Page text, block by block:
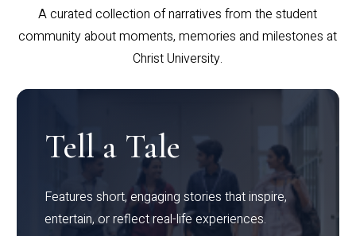
A curated collection of narratives from the student
community about moments, memories and milestones at
Christ University.
Tell a Tale
Features short, engaging stories that inspire,
entertain, or reflect real-life experiences.